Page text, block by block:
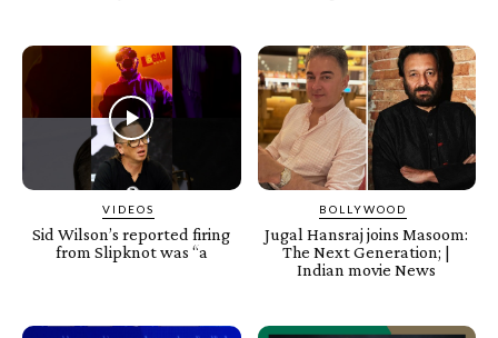
VIDEOS
Sid Wilson’s reported firing
from Slipknot was “a
BOLLYWOOD
Jugal Hansraj joins Masoom:
The Next Generation; |
Indian movie News